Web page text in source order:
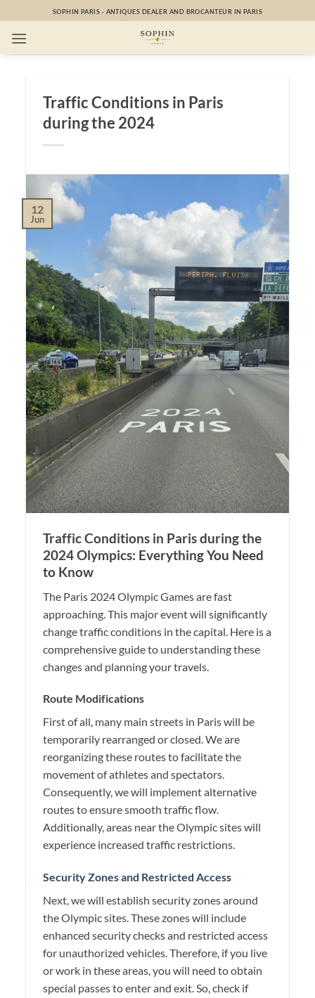
to
content
SOPHIN PARIS - ANTIQUES DEALER AND BROCANTEUR IN PARIS
Traffic Conditions in Paris
during the 2024
12
Jun
Traffic Conditions in Paris during the
2024 Olympics: Everything You Need
to Know
The Paris 2024 Olympic Games are fast
approaching. This major event will significantly
change traffic conditions in the capital. Here is a
comprehensive guide to understanding these
changes and planning your travels.
Route Modifications
First of all, many main streets in Paris will be
temporarily rearranged or closed. We are
reorganizing these routes to facilitate the
movement of athletes and spectators.
Consequently, we will implement alternative
routes to ensure smooth traffic flow.
Additionally, areas near the Olympic sites will
experience increased traffic restrictions.
Security Zones and Restricted Access
Next, we will establish security zones around
the Olympic sites. These zones will include
enhanced security checks and restricted access
for unauthorized vehicles. Therefore, if you live
or work in these areas, you will need to obtain
special passes to enter and exit. So, check if